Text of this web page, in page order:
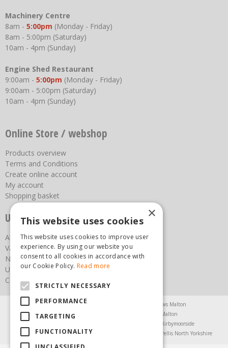
Machinery Centre
8am - 5:00pm (Monday - Friday)
8am - 5:00pm (Saturday)
10am - 4pm (Sunday)
Engine Shed Restaurant
9:00am - 5:00pm (Monday - Friday)
9:00am - 5:00pm (Saturday)
10am - 4pm (Sunday)
Online Store / webshop
Products overview
Terms and Conditions
Create online account
My account
Shopping basket
Useful links
About us
Vacancies
News
Upcoming Events
Contact Us
Agricultural Products North Yorkshire
Chainsaws Malton
Garden Centre Malton
Garden Furniture Malton
Greenhouses Kirbymoorside
Lawnmowers North Yorkshire
Trellis North Yorkshire
×
This website uses cookies
This website uses cookies to improve user
experience. By using our website you
consent to all cookies in accordance with
our Cookie Policy. Read more
STRICTLY NECESSARY
PERFORMANCE
TARGETING
FUNCTIONALITY